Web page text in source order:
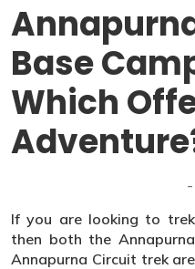
Base
Which
If you are looking to
then both the
Annapurna Circuit trek